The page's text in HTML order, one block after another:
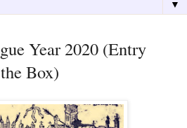
▼
Year 2020 (Entry
Box)